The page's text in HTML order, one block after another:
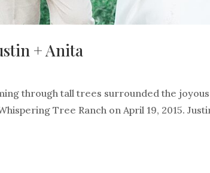
+ Anita
through tall trees surrounded the
Tree Ranch on April 19, 2015.